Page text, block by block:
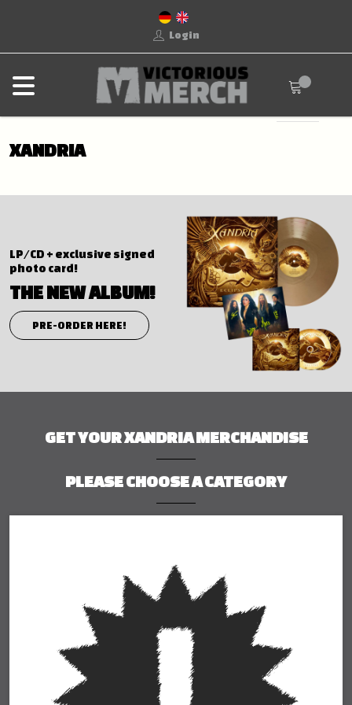
Login
XANDRIA
LP/CD + exclusive signed
photo card!
THE NEW ALBUM!
PRE-ORDER HERE!
GET YOUR XANDRIA MERCHANDISE
PLEASE CHOOSE A CATEGORY